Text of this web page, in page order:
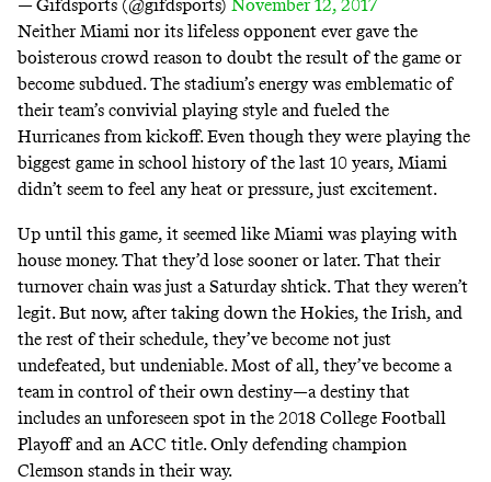
— Gifdsports (@gifdsports) November 12, 2017
Neither Miami nor its lifeless opponent ever gave the
boisterous crowd reason to doubt the result of the game or
become subdued. The stadium’s energy was emblematic of
their team’s convivial playing style and fueled the
Hurricanes from kickoff. Even though they were playing the
biggest game in school history of the last 10 years, Miami
didn’t seem to feel any heat or pressure, just excitement.
Up until this game, it seemed like Miami was playing with
house money. That they’d lose sooner or later. That their
turnover chain was just a Saturday shtick. That they weren’t
legit. But now, after taking down the Hokies, the Irish, and
the rest of their schedule, they’ve become not just
undefeated, but undeniable. Most of all, they’ve become a
team in control of their own destiny—a destiny that
includes an unforeseen spot in the 2018 College Football
Playoff and an ACC title. Only defending champion
Clemson stands in their way.